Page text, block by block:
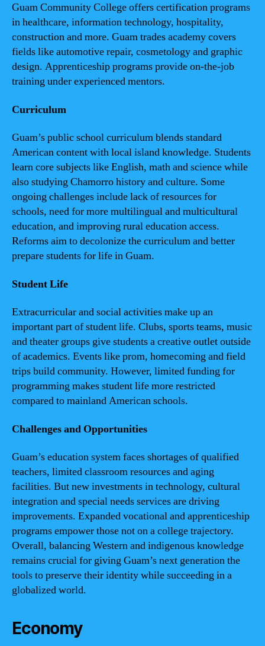
Guam Community College offers certification programs
in healthcare, information technology, hospitality,
construction and more. Guam trades academy covers
fields like automotive repair, cosmetology and graphic
design. Apprenticeship programs provide on-the-job
training under experienced mentors.
Curriculum
Guam’s public school curriculum blends standard
American content with local island knowledge. Students
learn core subjects like English, math and science while
also studying Chamorro history and culture. Some
ongoing challenges include lack of resources for
schools, need for more multilingual and multicultural
education, and improving rural education access.
Reforms aim to decolonize the curriculum and better
prepare students for life in Guam.
Student Life
Extracurricular and social activities make up an
important part of student life. Clubs, sports teams, music
and theater groups give students a creative outlet outside
of academics. Events like prom, homecoming and field
trips build community. However, limited funding for
programming makes student life more restricted
compared to mainland American schools.
Challenges and Opportunities
Guam’s education system faces shortages of qualified
teachers, limited classroom resources and aging
facilities. But new investments in technology, cultural
integration and special needs services are driving
improvements. Expanded vocational and apprenticeship
programs empower those not on a college trajectory.
Overall, balancing Western and indigenous knowledge
remains crucial for giving Guam’s next generation the
tools to preserve their identity while succeeding in a
globalized world.
Economy